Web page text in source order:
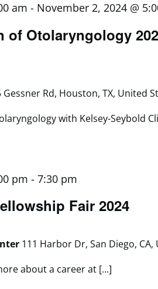
of Otolaryngology
am - November 2, 2024 @
Gessner Rd, Houston, TX, United
with Kelsey-Seybold
Fair 2024
pm - 7:30 pm
111 Harbor Dr, San Diego, CA,
about a career at [...]